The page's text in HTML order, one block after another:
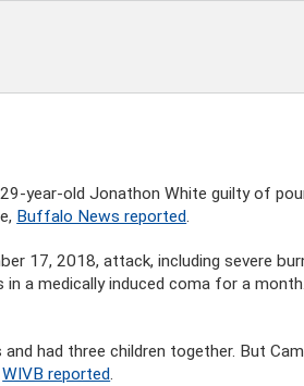
year-old Jonathon White guilty of
Buffalo News reported.
17, 2018, attack, including severe
a medically induced coma for a
had three children together. But
WIVB reported.